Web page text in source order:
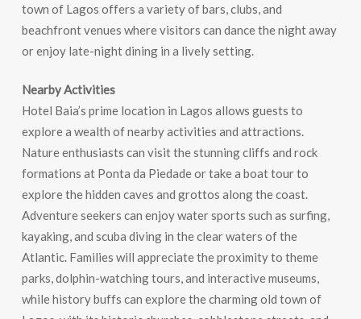
town of Lagos offers a variety of bars, clubs, and
beachfront venues where visitors can dance the night away
or enjoy late-night dining in a lively setting.
Nearby Activities
Hotel Baia’s prime location in Lagos allows guests to
explore a wealth of nearby activities and attractions.
Nature enthusiasts can visit the stunning cliffs and rock
formations at Ponta da Piedade or take a boat tour to
explore the hidden caves and grottos along the coast.
Adventure seekers can enjoy water sports such as surfing,
kayaking, and scuba diving in the clear waters of the
Atlantic. Families will appreciate the proximity to theme
parks, dolphin-watching tours, and interactive museums,
while history buffs can explore the charming old town of